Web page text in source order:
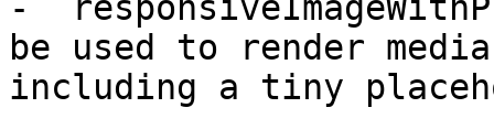
be used to render
including a tiny